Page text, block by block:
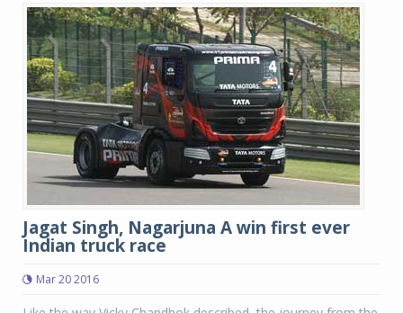
Jagat Singh, Nagarjuna A win first ever
Indian truck race
Mar 20 2016